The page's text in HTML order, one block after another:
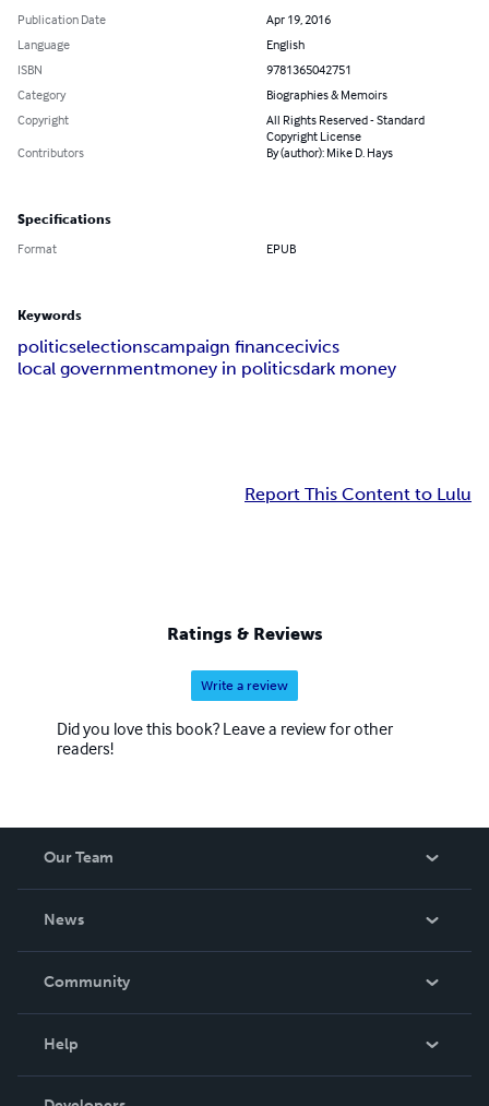
Publication Date
Apr 19, 2016
Language
English
ISBN
9781365042751
Category
Biographies & Memoirs
Copyright
All Rights Reserved - Standard
Copyright License
Contributors
By (author): Mike D. Hays
Specifications
Format EPUB
Keywords
politicselectionscampaign financecivics
local governmentmoney in politicsdark money
Report This Content to Lulu
Ratings & Reviews
Write a review
Did you love this book? Leave a review for other
readers!
Our Team
News
In The News
Community
Help
Order Lookup